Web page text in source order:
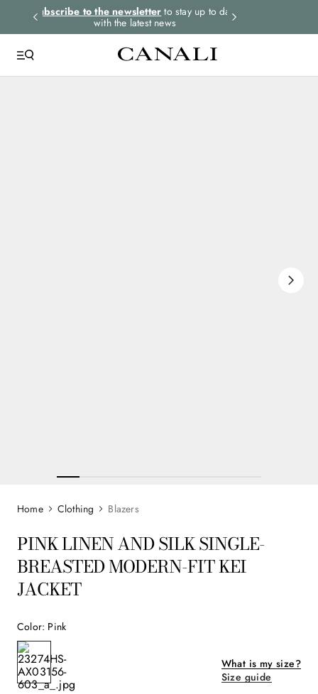
Subscribe to the newsletter to stay up to date
with the latest news
Clothing Blazers
PINK LINEN AND SILK SINGLE-
BREASTED MODERN-FIT KEI
JACKET
Color: Pink
What is my size?
Size guide